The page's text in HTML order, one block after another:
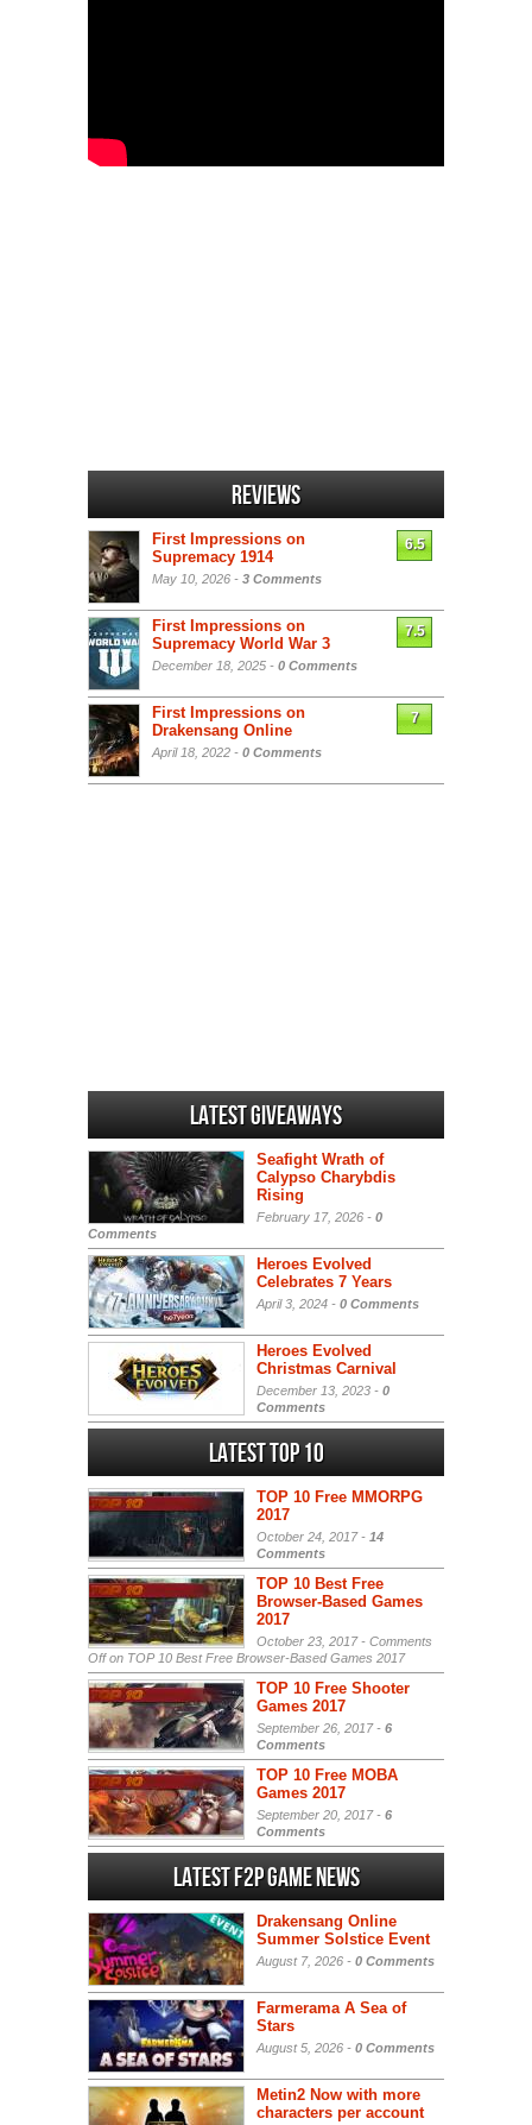
Reviews
First Impressions on
Supremacy 1914
May 10, 2026 - 3 Comments
6.5
First Impressions on
Supremacy World War 3
December 18, 2025 - 0 Comments
7.5
First Impressions on
Drakensang Online
April 18, 2022 - 0 Comments
7
Latest Giveaways
Seafight Wrath of
Calypso Charybdis
Rising
February 17, 2026 - 0
Comments
Heroes Evolved
Celebrates 7 Years
April 3, 2024 - 0 Comments
Heroes Evolved
Christmas Carnival
December 13, 2023 - 0
Comments
Latest Top 10
TOP 10 Free MMORPG
2017
October 24, 2017 - 14
Comments
TOP 10 Best Free
Browser-Based Games
2017
October 23, 2017 - Comments
Offon TOP 10 Best Free Browser-Based Games 2017
TOP 10 Free Shooter
Games 2017
September 26, 2017 - 6
Comments
TOP 10 Free MOBA
Games 2017
September 20, 2017 - 6
Comments
Latest F2P Game News
Drakensang Online
Summer Solstice Event
August 7, 2026 - 0 Comments
Farmerama A Sea of
Stars
August 5, 2026 - 0 Comments
Metin2 Now with more
characters per account